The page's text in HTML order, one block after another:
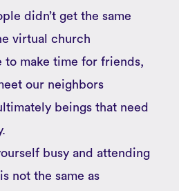
didn’t get the same
virtual church
to make time for friends,
our neighbors
beings that need
busy and attending
not the same as